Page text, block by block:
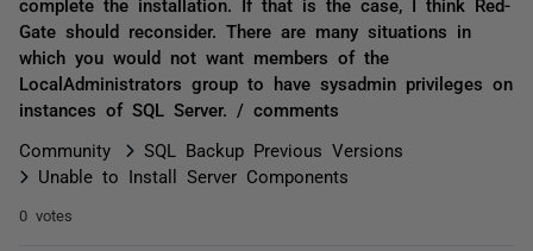
complete the installation. If that is the case, I think Red-
Gate should reconsider. There are many situations in
which you would not want members of the
LocalAdministrators group to have sysadmin privileges on
instances of SQL Server. / comments
Community
SQL Backup Previous Versions
Unable to Install Server Components
0 votes